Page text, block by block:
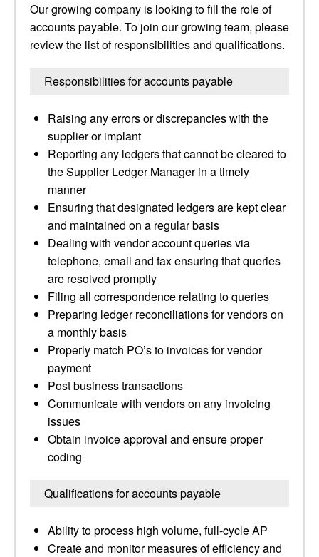
Our growing company is looking to fill the role of
accounts payable. To join our growing team, please
review the list of responsibilities and qualifications.
Responsibilities for accounts payable
Raising any errors or discrepancies with the
supplier or implant
Reporting any ledgers that cannot be cleared to
the Supplier Ledger Manager in a timely
manner
Ensuring that designated ledgers are kept clear
and maintained on a regular basis
Dealing with vendor account queries via
telephone, email and fax ensuring that queries
are resolved promptly
Filing all correspondence relating to queries
Preparing ledger reconciliations for vendors on
a monthly basis
Properly match PO’s to invoices for vendor
payment
Post business transactions
Communicate with vendors on any invoicing
issues
Obtain invoice approval and ensure proper
coding
Qualifications for accounts payable
Ability to process high volume, full-cycle AP
Create and monitor measures of efficiency and